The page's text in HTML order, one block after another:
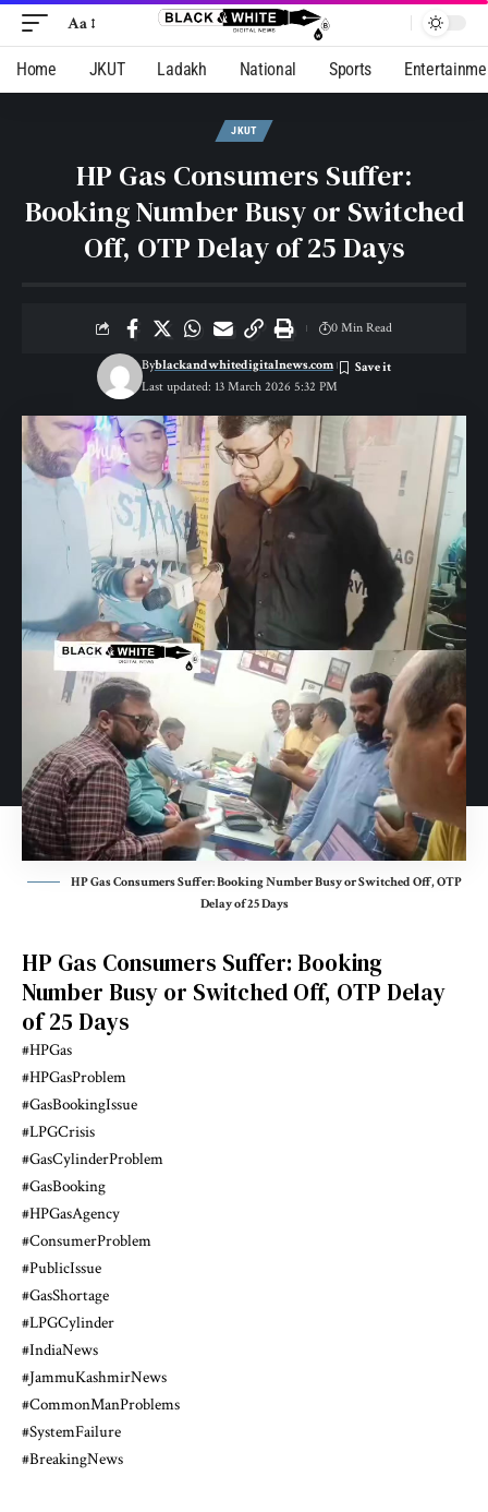
Aa
Home JKUT Ladakh National Sports
JKUT
HP Gas Consumers Suffer:
Booking Number Busy or Switched
Off, OTP Delay of 25 Days
Last updated: 13 March 2026 5:32 PM
Byblackandwhitedigitalnews.com
0 Min Read
HP Gas Consumers Suffer: Booking Number Busy or Switched Off, OTP
Delay of 25 Days
HP Gas Consumers Suffer: Booking
Number Busy or Switched Off, OTP Delay
of 25 Days
#HPGas
#HPGasProblem
#GasBookingIssue
#LPGCrisis
#GasCylinderProblem
#GasBooking
#HPGasAgency
#ConsumerProblem
#PublicIssue
#GasShortage
#LPGCylinder
#IndiaNews
#JammuKashmirNews
#CommonManProblems
#SystemFailure
#BreakingNews